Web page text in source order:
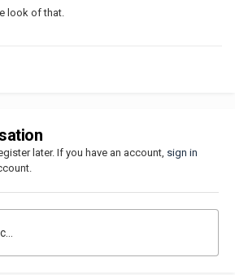
look of that.
later. If you have an account, sign in